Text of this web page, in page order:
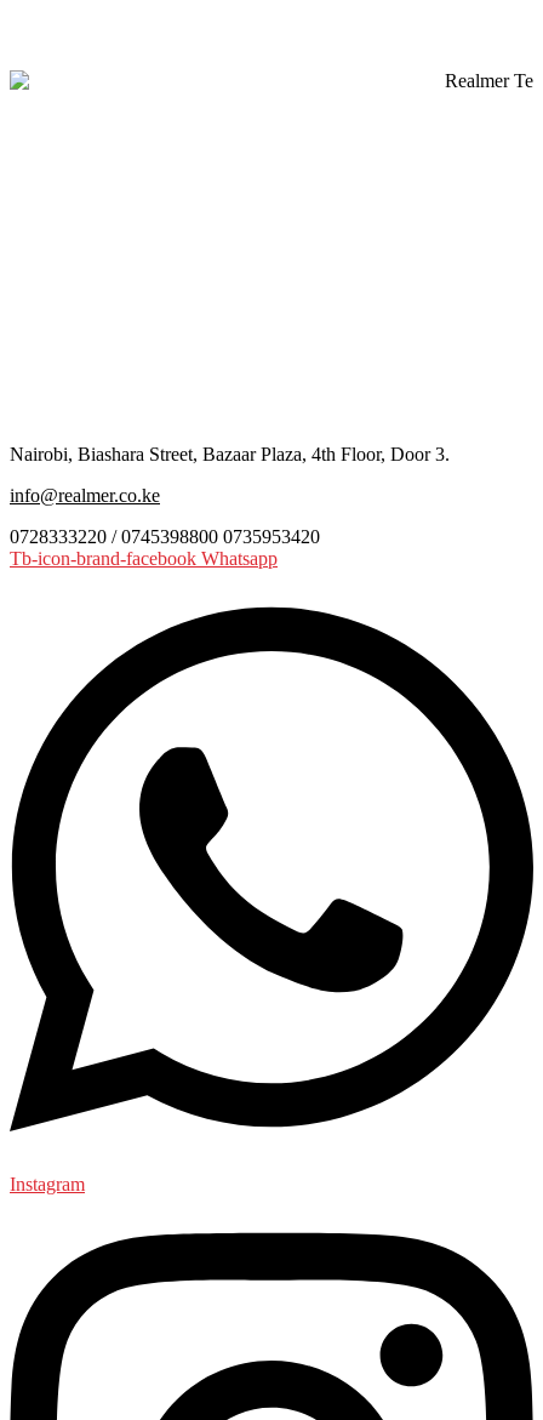
Nairobi, Biashara Street, Bazaar Plaza, 4th Floor, Door 3.
info@realmer.co.ke
0728333220 / 0745398800 0735953420
Tb-icon-brand-facebook Whatsapp
Instagram